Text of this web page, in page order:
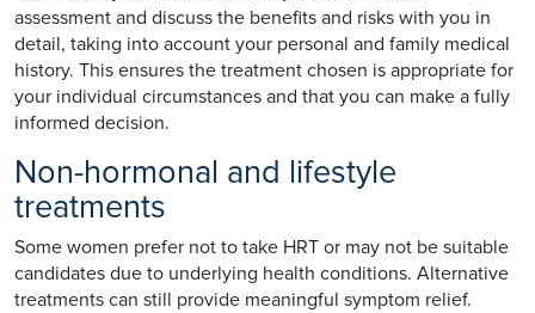
assessment and discuss the benefits and risks with you in
detail, taking into account your personal and family medical
history. This ensures the treatment chosen is appropriate for
your individual circumstances and that you can make a fully
informed decision.
Non-hormonal and lifestyle
treatments
Some women prefer not to take HRT or may not be suitable
candidates due to underlying health conditions. Alternative
treatments can still provide meaningful symptom relief.